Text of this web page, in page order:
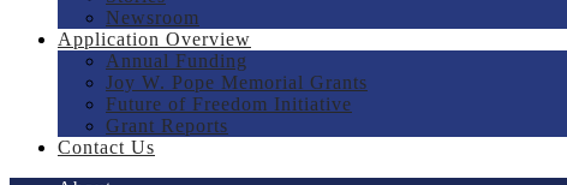
Newsroom
Application Overview
Annual Funding
Joy W. Pope Memorial Grants
Future of Freedom Initiative
Grant Reports
Contact Us